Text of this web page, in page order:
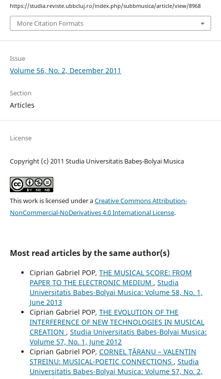
https://studia.reviste.ubbcluj.ro/index.php/subbmusica/article/view/8968
More Citation Formats
Issue
Volume 56, No. 2, December 2011
Section
Articles
License
Copyright (c) 2011 Studia Universitatis Babeș-Bolyai Musica
This work is licensed under aCreative Commons Attribution-
NonCommercial-NoDerivatives 4.0 International License.
Most read articles by the same author(s)
Ciprian Gabriel POP, THE MUSICAL SCORE: FROM
PAPER TO THE ELECTRONIC MEDIUM , Studia
Universitatis Babes-Bolyai Musica: Volume 58, No. 1,
June 2013
Ciprian Gabriel POP, THE EVOLUTION OF THE
INTERFERENCE OF NEW TECHNOLOGIES IN MUSICAL
CREATION , Studia Universitatis Babes-Bolyai Musica:
Volume 57, No. 1, June 2012
Ciprian Gabriel POP, CORNEL ŢĂRANU – VALENTIN
STREINU: MUSICAL-POETIC CONNECTIONS , Studia
Universitatis Babes-Bolyai Musica: Volume 57, No. 2,